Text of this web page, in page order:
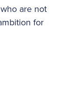
are not
for